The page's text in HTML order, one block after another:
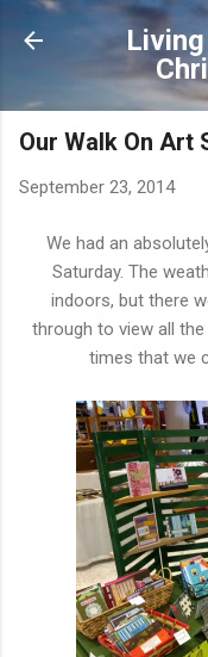
Our Walk On Art
September 23, 2014
We had an
Saturday. The
indoors, but there
through to view all
times that we